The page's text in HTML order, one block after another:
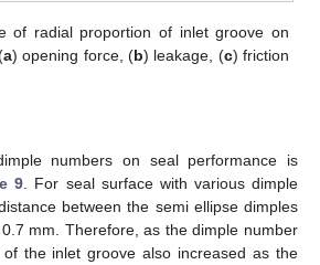
of radial proportion of inlet groove on
a) opening force, (b) leakage, (c) friction
numbers on seal performance is
9 . For seal surface with various dimple
between the semi ellipse dimples
mm. Therefore, as the dimple number
the inlet groove also increased as the